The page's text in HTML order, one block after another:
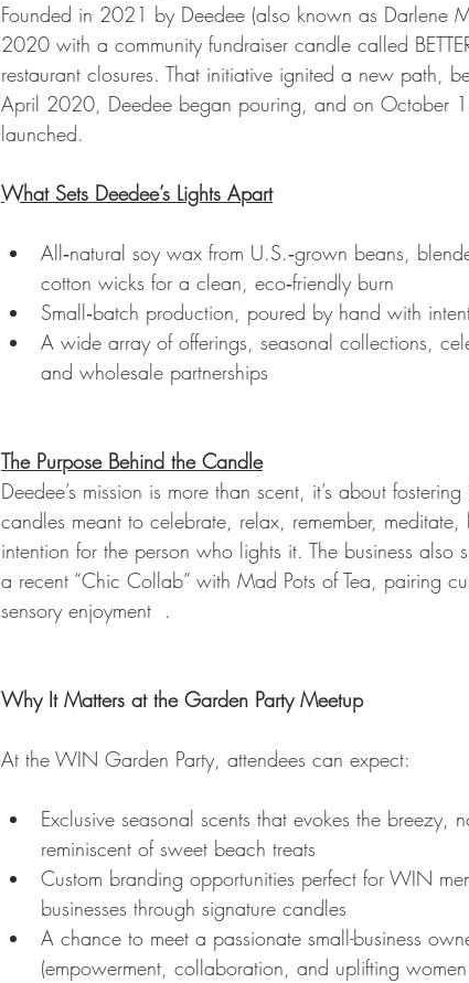
Founded in 2021 by Deedee (also known as Darlene
2020 with a community fundraiser candle called
restaurant closures. That initiative ignited a new path,
April 2020, Deedee began pouring, and on October
launched.
What Sets Deedee’s Lights Apart
All‑natural soy wax from U.S.‑grown beans,
cotton wicks for a clean, eco‑friendly burn
Small‑batch production, poured by hand with
A wide array of offerings, seasonal collections,
and wholesale partnerships
The Purpose Behind the Candle
Deedee’s mission is more than scent, it’s about
candles meant to celebrate, relax, remember,
intention for the person who lights it. The business also
a recent “Chic Collab” with Mad Pots of Tea, pairing
sensory enjoyment  .
Why It Matters at the Garden Party Meetup
At the WIN Garden Party, attendees can expect:
Exclusive seasonal scents that evokes the breezy,
reminiscent of sweet beach treats
Custom branding opportunities perfect for WIN
businesses through signature candles
A chance to meet a passionate small-business
(empowerment, collaboration, and uplifting women